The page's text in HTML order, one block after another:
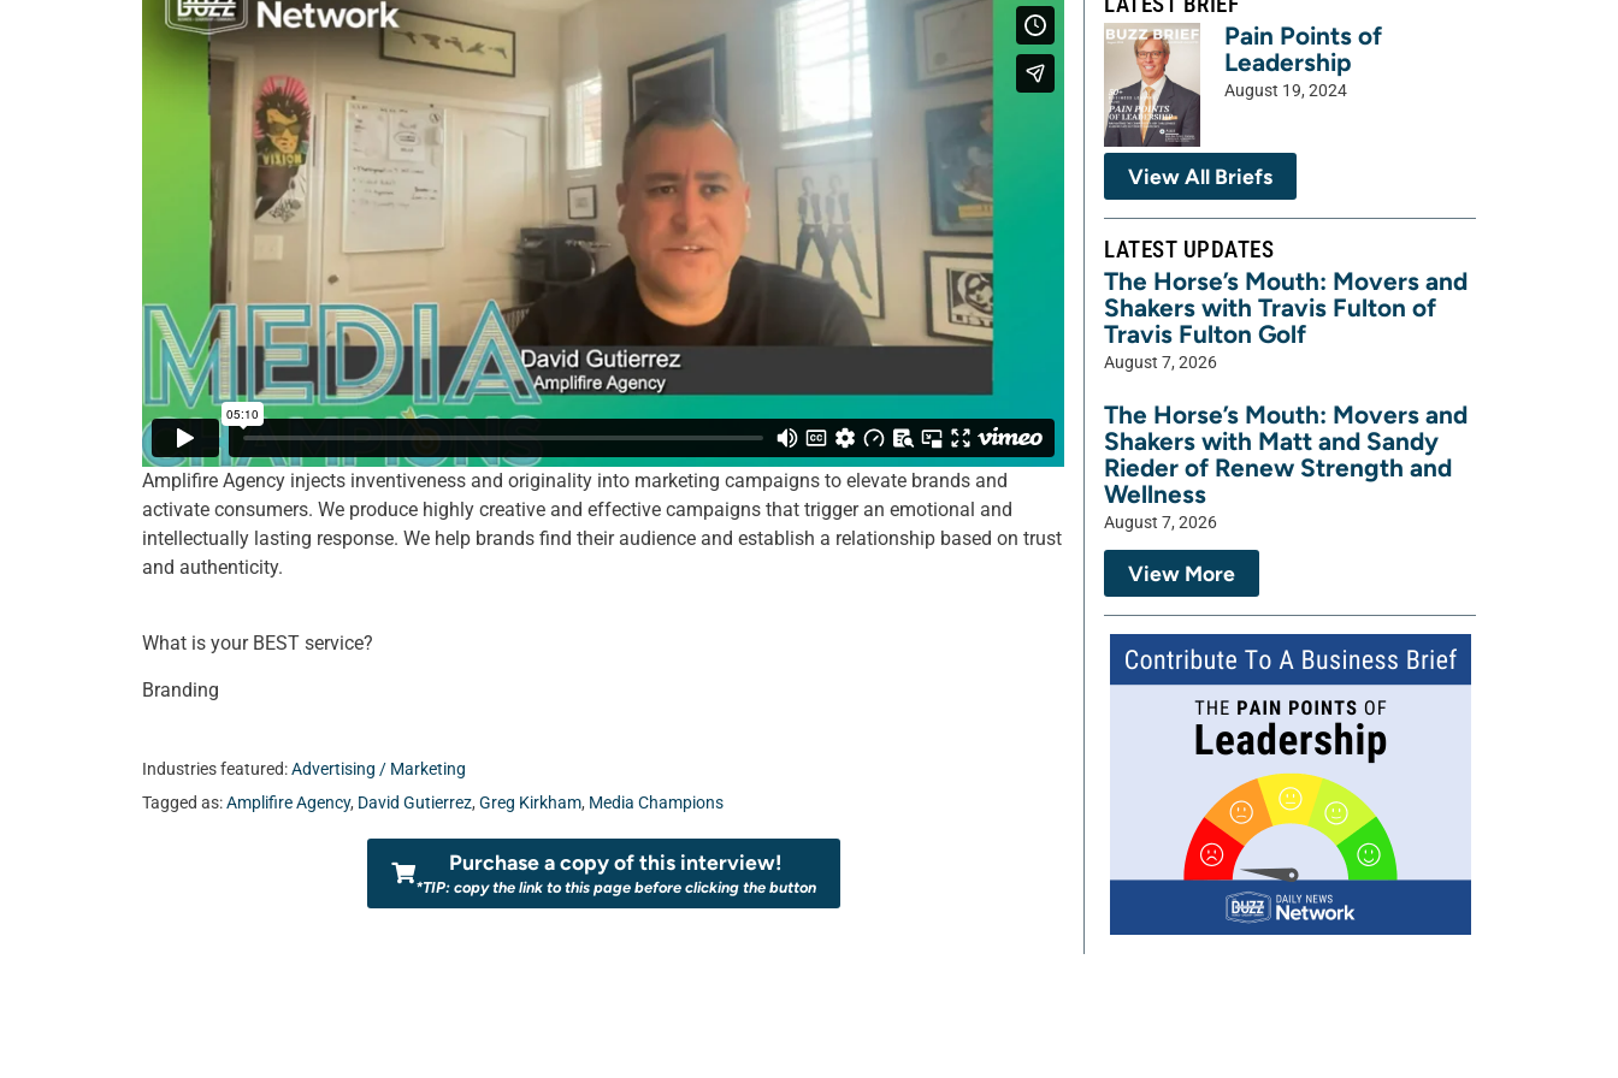
Amplifire Agency injects inventiveness and originality into marketing campaigns to elevate brands and
activate consumers. We produce highly creative and effective campaigns that trigger an emotional and
intellectually lasting response. We help brands find their audience and establish a relationship based on trust
and authenticity.
What is your BEST service?
Branding
Industries featured:Advertising / Marketing
Tagged as:Amplifire Agency, David Gutierrez, Greg Kirkham, Media Champions
Purchase a copy of this interview!
*TIP: copy the link to this page before clicking the button
Pain Points of
Leadership
August 19, 2024
View All Briefs
LATEST UPDATES
The Horse’s Mouth: Movers and
Shakers with Travis Fulton of
Travis Fulton Golf
August 7, 2026
The Horse’s Mouth: Movers and
Shakers with Matt and Sandy
Rieder of Renew Strength and
Wellness
August 7, 2026
View More